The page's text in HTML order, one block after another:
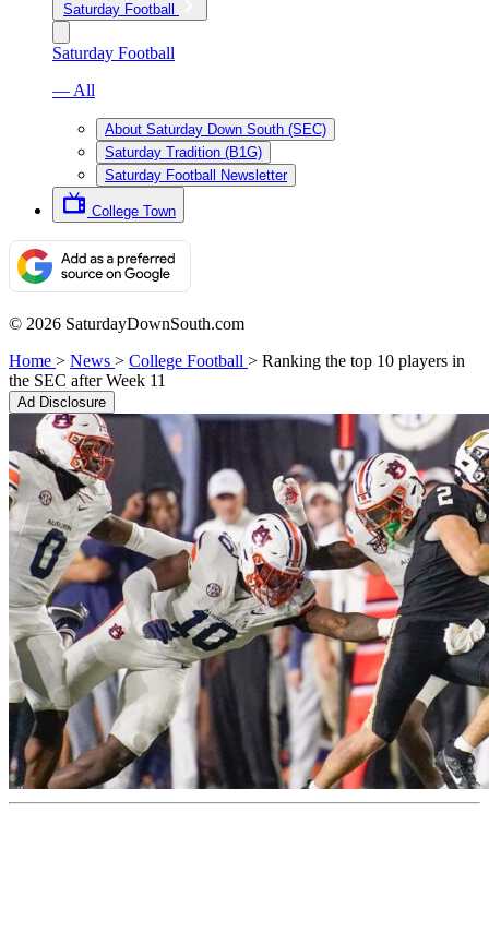
Saturday Football
Saturday Football
— All
About Saturday Down South (SEC)
Saturday Tradition (B1G)
Saturday Football Newsletter
College Town
© 2026 SaturdayDownSouth.com
Home > News > College Football > Ranking the top 10 players in
the SEC after Week 11
Ad Disclosure